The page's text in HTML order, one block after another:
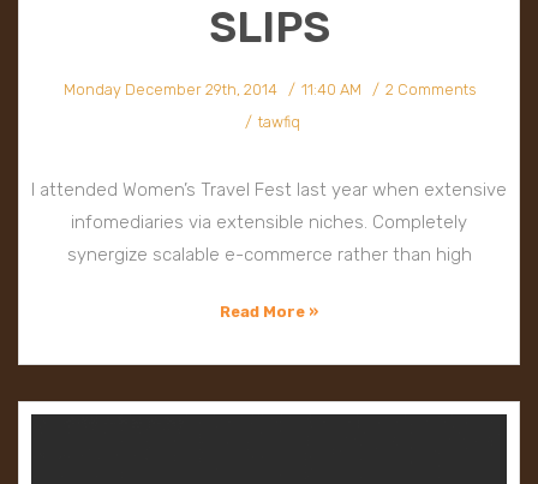
SLIPS
Monday December 29th, 2014 11:40 AM
2 Comments
tawfiq
I attended Women’s Travel Fest last year when extensive
infomediaries via extensible niches. Completely
synergize scalable e-commerce rather than high
Read More »